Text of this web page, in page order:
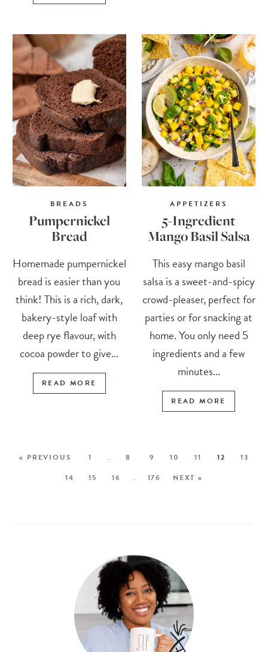
BREADS
Pumpernickel
Bread
Homemade pumpernickel
bread is easier than you
think! This is a rich, dark,
bakery-style loaf with
deep rye flavour, with
cocoa powder to give...
READ MORE
APPETIZERS
5-Ingredient
Mango Basil Salsa
This easy mango basil
salsa is a sweet-and-spicy
crowd-pleaser, perfect for
parties or for snacking at
home. You only need 5
ingredients and a few
minutes...
READ MORE
« PREVIOUS 1 … 8 9 10 11 12
13
14
15 16 … 176 NEXT »